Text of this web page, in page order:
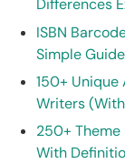
Differences
ISBN
Simple Guide
150+
Writers
250+
With